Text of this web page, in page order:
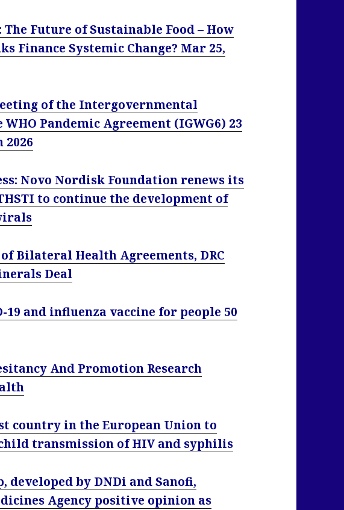
Future of Sustainable Food – How
Finance Systemic Change? Mar 25,
of the Intergovernmental
Pandemic Agreement (IGWG6) 23
2026
Novo Nordisk Foundation renews its
to continue the development of
of Bilateral Health Agreements, DRC
Deal
19 and influenza vaccine for people 50
And Promotion Research
country in the European Union to
transmission of HIV and syphilis
by DNDi and Sanofi,
Agency positive opinion as